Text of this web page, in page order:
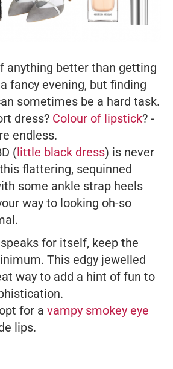
anything better than getting
fancy evening, but finding
sometimes be a hard task.
dress? Colour of lipstick? -
endless.
(little black dress) is never
flattering, sequinned
some ankle strap heels
way to looking oh-so
for itself, keep the
This edgy jewelled
way to add a hint of fun to
for a vampy smokey eye
lips.